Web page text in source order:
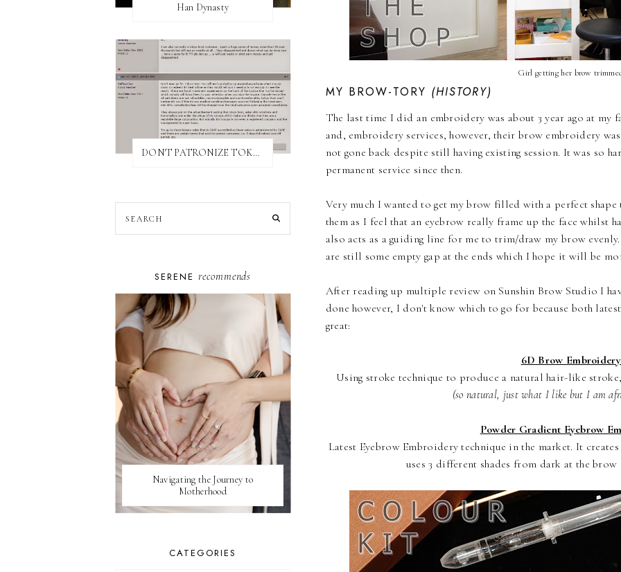
Girl getting her brow
MY BROW-TORY (HISTORY)
The last time I did an embroidery was about 3year ago at my
and, embroidery services, however, their brow embroidery
not gone back despite still having existing session. It was so
permanent service since then.
Very much I wanted to get my brow filled with a perfect shape
them as I feel that an eyebrow really frame up the face whilst
also acts as a guiding line for me to trim/draw my brow
are still some empty gap at the ends which I hope it will be
After reading up multiple review on Sunshin Brow Studio I
done however, I don't know which to go for because both
great:
6D Brow Embroidery
Using stroke technique to produce a natural hair-like
(so natural, just what I like but I am
Powder Gradient Eyebrow
Latest Eyebrow Embroidery technique in the market. It
uses 3 different shades from dark at the
Han Dynasty
DON'T PATRONIZE TOKYO BUST EXPRESS
SERENE recommends
Navigating the Journey to
Motherhood
CATEGORIES